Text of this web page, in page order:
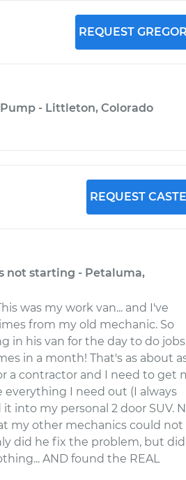
REQUEST
Pump - Littleton, Colorado
REQUEST
not starting - Petaluma,
was my work van... and I've
from my old mechanic. So
in his van for the day to do jobs
in a month! That's as about
a contractor and I need to get
everything I need out (I always
into my personal 2 door SUV.
my other mechanics could not
did he fix the problem, but
AND found the REAL